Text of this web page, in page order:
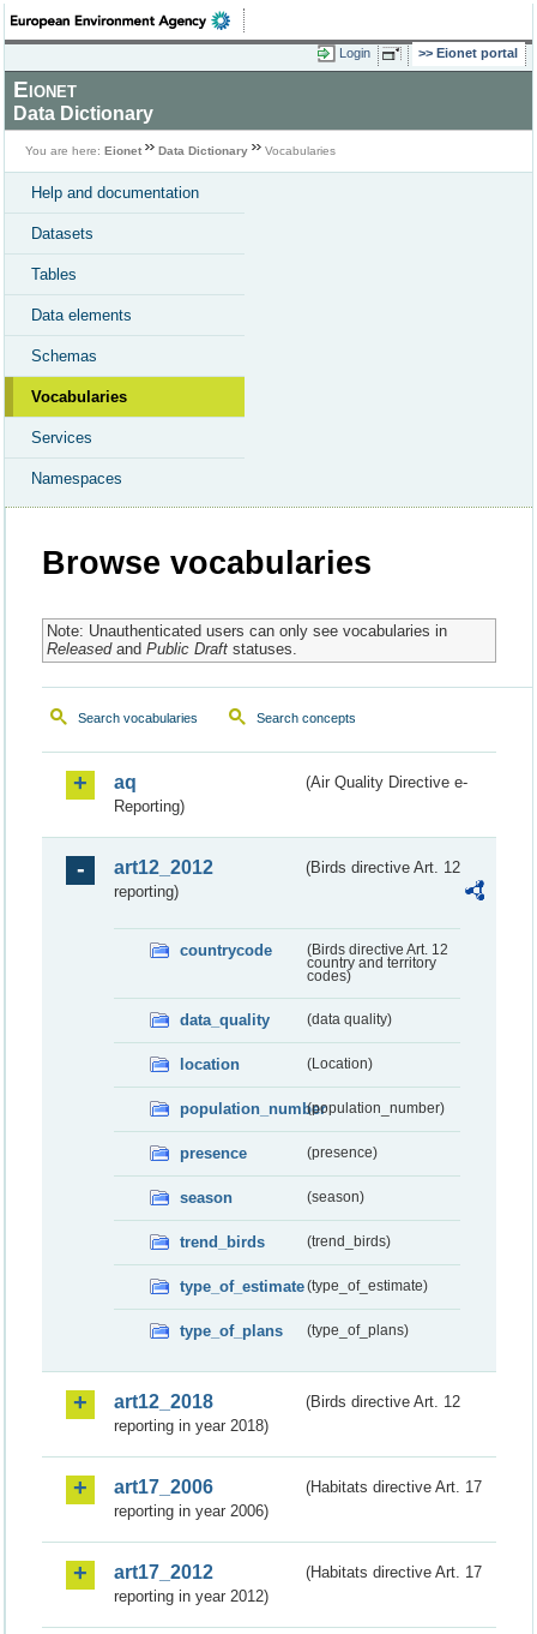
Login Eionet portal
Eionet
Data Dictionary
You are here: Eionet Data Dictionary Vocabularies
Help and documentation
Datasets
Tables
Data elements
Schemas
Vocabularies
Services
Namespaces
Browse vocabularies
Note: Unauthenticated users can only see vocabularies in
Releasedand Public Draftstatuses.
Search vocabularies Search concepts
aq
(Air Quality Directive e-
Reporting)
art12_2012
(Birds directive Art. 12
reporting)
countrycode
(Birds directive Art. 12
country and territory
codes)
data_quality (data quality)
location (Location)
population_number(population_number)
presence (presence)
season (season)
trend_birds (trend_birds)
type_of_estimate(type_of_estimate)
type_of_plans (type_of_plans)
art12_2018
(Birds directive Art. 12
reporting in year 2018)
art17_2006
(Habitats directive Art. 17
reporting in year 2006)
art17_2012
(Habitats directive Art. 17
reporting in year 2012)